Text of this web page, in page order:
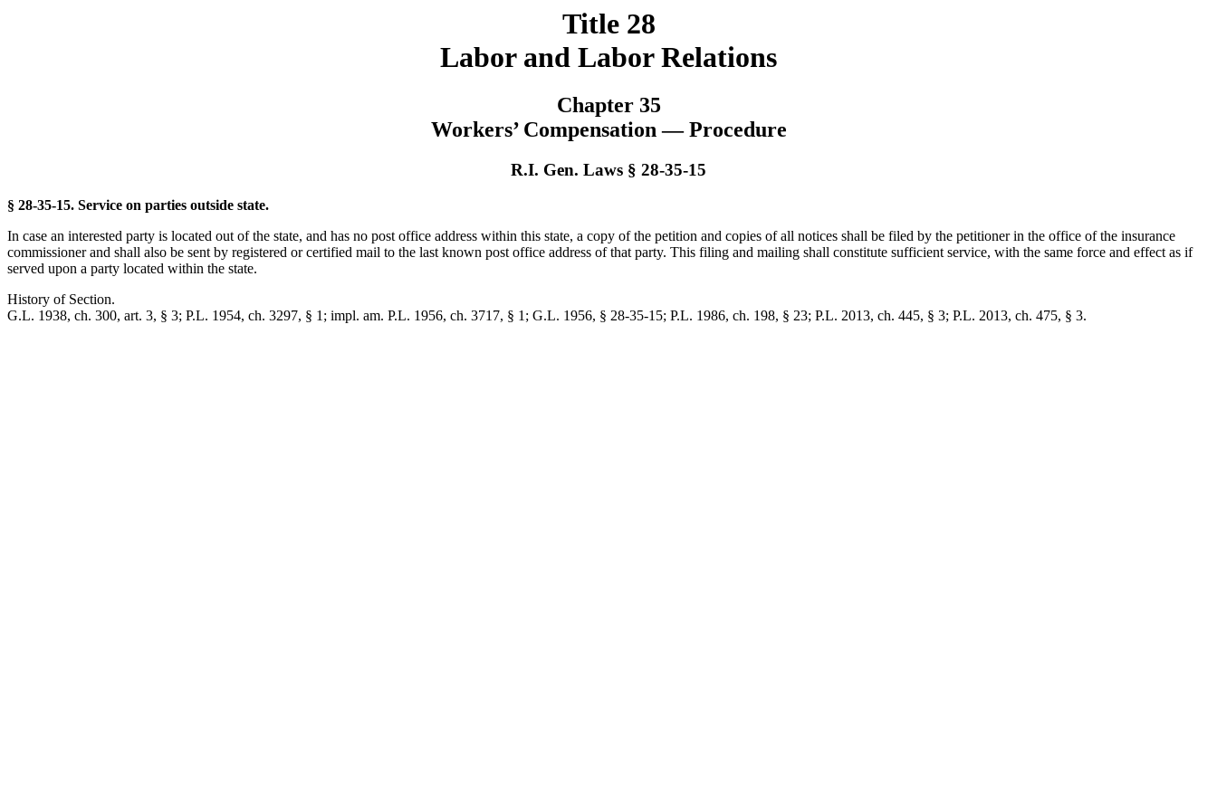
Title 28
Labor and Labor Relations
Chapter 35
Workers’ Compensation — Procedure
R.I. Gen. Laws § 28-35-15
§ 28-35-15. Service on parties outside state.
In case an interested party is located out of the state, and has no post office address within this state, a copy of the petition and copies of all notices shall be filed by the petitioner in the office of the insurance
commissioner and shall also be sent by registered or certified mail to the last known post office address of that party. This filing and mailing shall constitute sufficient service, with the same force and effect as if
served upon a party located within the state.
History of Section.
G.L. 1938, ch. 300, art. 3, § 3; P.L. 1954, ch. 3297, § 1; impl. am. P.L. 1956, ch. 3717, § 1; G.L. 1956, § 28-35-15; P.L. 1986, ch. 198, § 23; P.L. 2013, ch. 445, § 3; P.L. 2013, ch. 475, § 3.